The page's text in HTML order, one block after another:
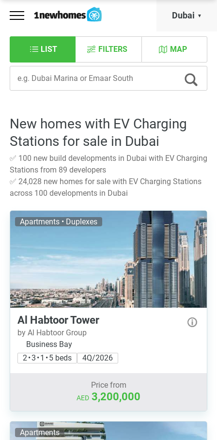
Dubai
LIST MAP
FILTERS
New homes with EV Charging
Stations for sale in Dubai
✅ 100 new build developments in Dubai with EV Charging
Stations from 89 developers
✅ 24,028 new homes for sale with EV Charging Stations
across 100 developments in Dubai
Apartments • Duplexes
Al Habtoor Tower
by Al Habtoor Group
Business Bay
2 • 3 • 1 • 5 beds
4Q/2026
Price from
AED 3,200,000
Apartments